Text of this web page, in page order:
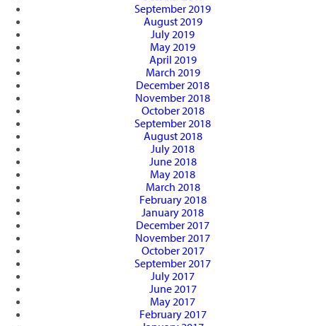
September 2019
August 2019
July 2019
May 2019
April 2019
March 2019
December 2018
November 2018
October 2018
September 2018
August 2018
July 2018
June 2018
May 2018
March 2018
February 2018
January 2018
December 2017
November 2017
October 2017
September 2017
July 2017
June 2017
May 2017
February 2017